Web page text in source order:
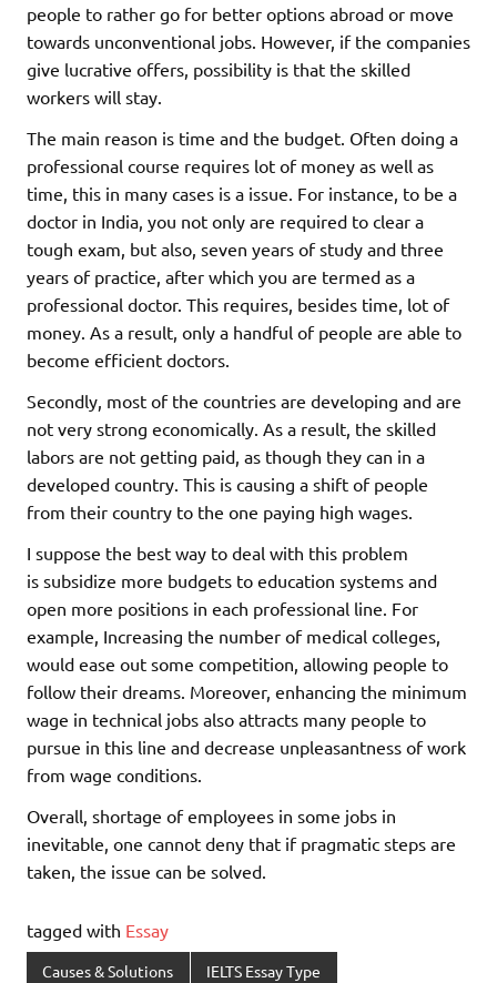
people to rather go for better options abroad or move
towards unconventional jobs. However, if the companies
give lucrative offers, possibility is that the skilled
workers will stay.
The main reason is time and the budget. Often doing a
professional course requires lot of money as well as
time, this in many cases is a issue. For instance, to be a
doctor in India, you not only are required to clear a
tough exam, but also, seven years of study and three
years of practice, after which you are termed as a
professional doctor. This requires, besides time, lot of
money. As a result, only a handful of people are able to
become efficient doctors.
Secondly, most of the countries are developing and are
not very strong economically. As a result, the skilled
labors are not getting paid, as though they can in a
developed country. This is causing a shift of people
from their country to the one paying high wages.
I suppose the best way to deal with this problem
is subsidize more budgets to education systems and
open more positions in each professional line. For
example, Increasing the number of medical colleges,
would ease out some competition, allowing people to
follow their dreams. Moreover, enhancing the minimum
wage in technical jobs also attracts many people to
pursue in this line and decrease unpleasantness of work
from wage conditions.
Overall, shortage of employees in some jobs in
inevitable, one cannot deny that if pragmatic steps are
taken, the issue can be solved.
tagged with Essay
Causes & Solutions IELTS Essay Type